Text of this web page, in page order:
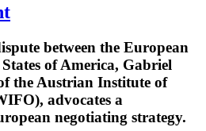
between the European
of America, Gabriel
the Austrian Institute of
advocates a
negotiating strategy.